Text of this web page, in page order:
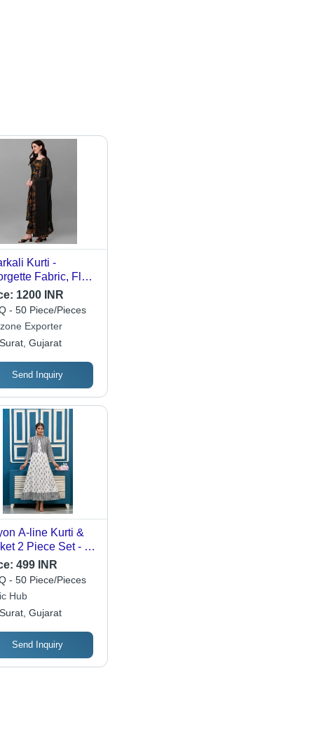
Kurti -
Fabric, Floor
in Black,
Style with
& Plazzo for
Casual &
Wear
1200 INR
- 50 Piece/Pieces
Exporter
Surat, Gujarat
Send Inquiry
A-line Kurti &
2 Piece Set - M-
XXL | Embroidery
Patti Work, White
3/4 Sleeves,
Length
499 INR
- 50 Piece/Pieces
Hub
Surat, Gujarat
Send Inquiry